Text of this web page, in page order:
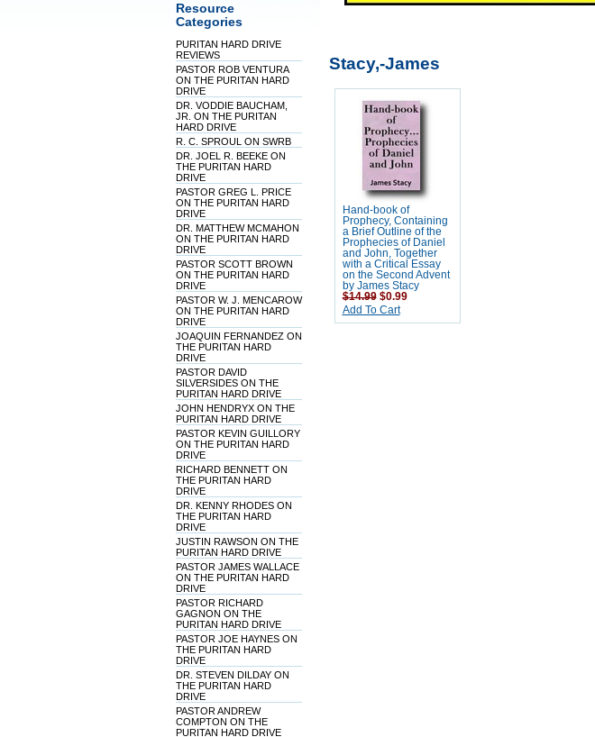
Resource
Categories
PURITAN HARD DRIVE
REVIEWS
PASTOR ROB VENTURA
ON THE PURITAN HARD
DRIVE
DR. VODDIE BAUCHAM,
JR. ON THE PURITAN
HARD DRIVE
R. C. SPROUL ON SWRB
DR. JOEL R. BEEKE ON
THE PURITAN HARD
DRIVE
PASTOR GREG L. PRICE
ON THE PURITAN HARD
DRIVE
DR. MATTHEW MCMAHON
ON THE PURITAN HARD
DRIVE
PASTOR SCOTT BROWN
ON THE PURITAN HARD
DRIVE
PASTOR W. J. MENCAROW
ON THE PURITAN HARD
DRIVE
JOAQUIN FERNANDEZ ON
THE PURITAN HARD
DRIVE
PASTOR DAVID
SILVERSIDES ON THE
PURITAN HARD DRIVE
JOHN HENDRYX ON THE
PURITAN HARD DRIVE
PASTOR KEVIN GUILLORY
ON THE PURITAN HARD
DRIVE
RICHARD BENNETT ON
THE PURITAN HARD
DRIVE
DR. KENNY RHODES ON
THE PURITAN HARD
DRIVE
JUSTIN RAWSON ON THE
PURITAN HARD DRIVE
PASTOR JAMES WALLACE
ON THE PURITAN HARD
DRIVE
PASTOR RICHARD
GAGNON ON THE
PURITAN HARD DRIVE
PASTOR JOE HAYNES ON
THE PURITAN HARD
DRIVE
DR. STEVEN DILDAY ON
THE PURITAN HARD
DRIVE
PASTOR ANDREW
COMPTON ON THE
PURITAN HARD DRIVE
Stacy,-James
Hand-book of
Prophecy, Containing
a Brief Outline of the
Prophecies of Daniel
and John, Together
with a Critical Essay
on the Second Advent
by James Stacy
$14.99 $0.99
Add To Cart